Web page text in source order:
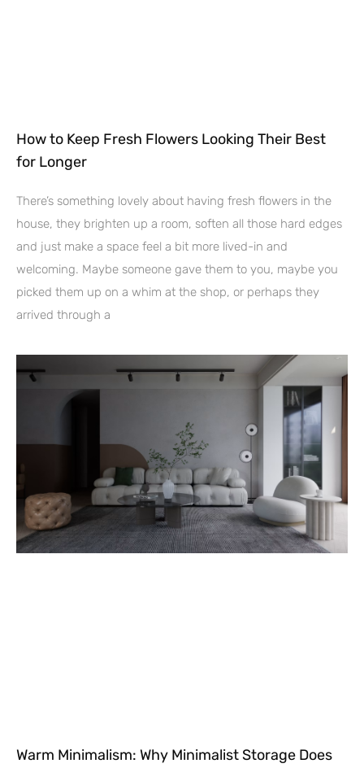
How to Keep Fresh Flowers Looking Their Best
for Longer
There’s something lovely about having fresh flowers in the
house, they brighten up a room, soften all those hard edges
and just make a space feel a bit more lived-in and
welcoming. Maybe someone gave them to you, maybe you
picked them up on a whim at the shop, or perhaps they
arrived through a
Warm Minimalism: Why Minimalist Storage Does